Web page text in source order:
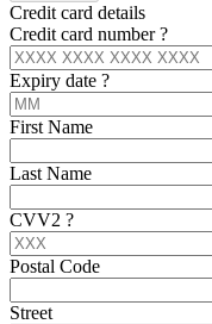
Credit card details
Credit card number?
Expiry date ?
First Name
Last Name
CVV2 ?
Postal Code
Street